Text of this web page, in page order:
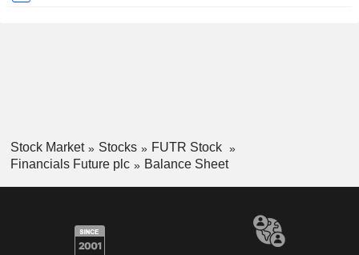
Stock Market Stocks
FUTR Stock
Financials Future plc
Balance Sheet